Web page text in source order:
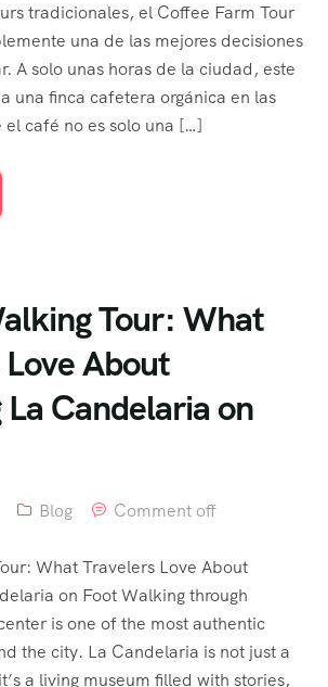
tradicionales, el Coffee Farm Tour
una de las mejores decisiones
A solo unas horas de la ciudad, este
una finca cafetera orgánica en las
café no es solo una […]
Tour: What
About
Candelaria on
Blog Comment off
What Travelers Love About
on Foot Walking through
is one of the most authentic
the city. La Candelaria is not just a
a living museum filled with stories,